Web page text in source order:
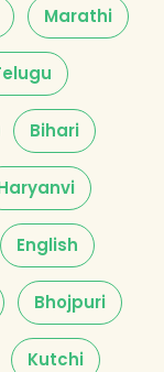
Marathi
Bihari
English
Bhojpuri
Kutchi